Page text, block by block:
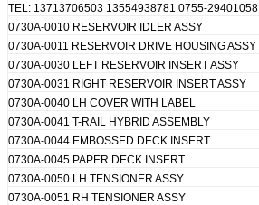
TEL: 13713706503 13554938781 0755-29401058
0730A-0010 RESERVOIR IDLER ASSY
0730A-0011 RESERVOIR DRIVE HOUSING ASSY
0730A-0030 LEFT RESERVOIR INSERT ASSY
0730A-0031 RIGHT RESERVOIR INSERT ASSY
0730A-0040 LH COVER WITH LABEL
0730A-0041 T-RAIL HYBRID ASSEMBLY
0730A-0044 EMBOSSED DECK INSERT
0730A-0045 PAPER DECK INSERT
0730A-0050 LH TENSIONER ASSY
0730A-0051 RH TENSIONER ASSY